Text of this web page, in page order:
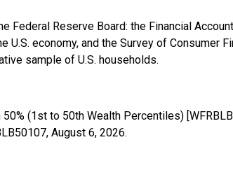
Federal Reserve Board: the Financial
economy, and the Survey of Consumer
sample of U.S. households.
(1st to 50th Wealth Percentiles)
August 6, 2026.